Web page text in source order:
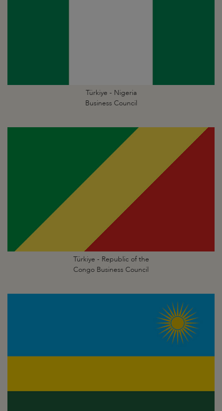
Türkiye - Nigeria
Business Council
Türkiye - Republic of the
Congo Business Council